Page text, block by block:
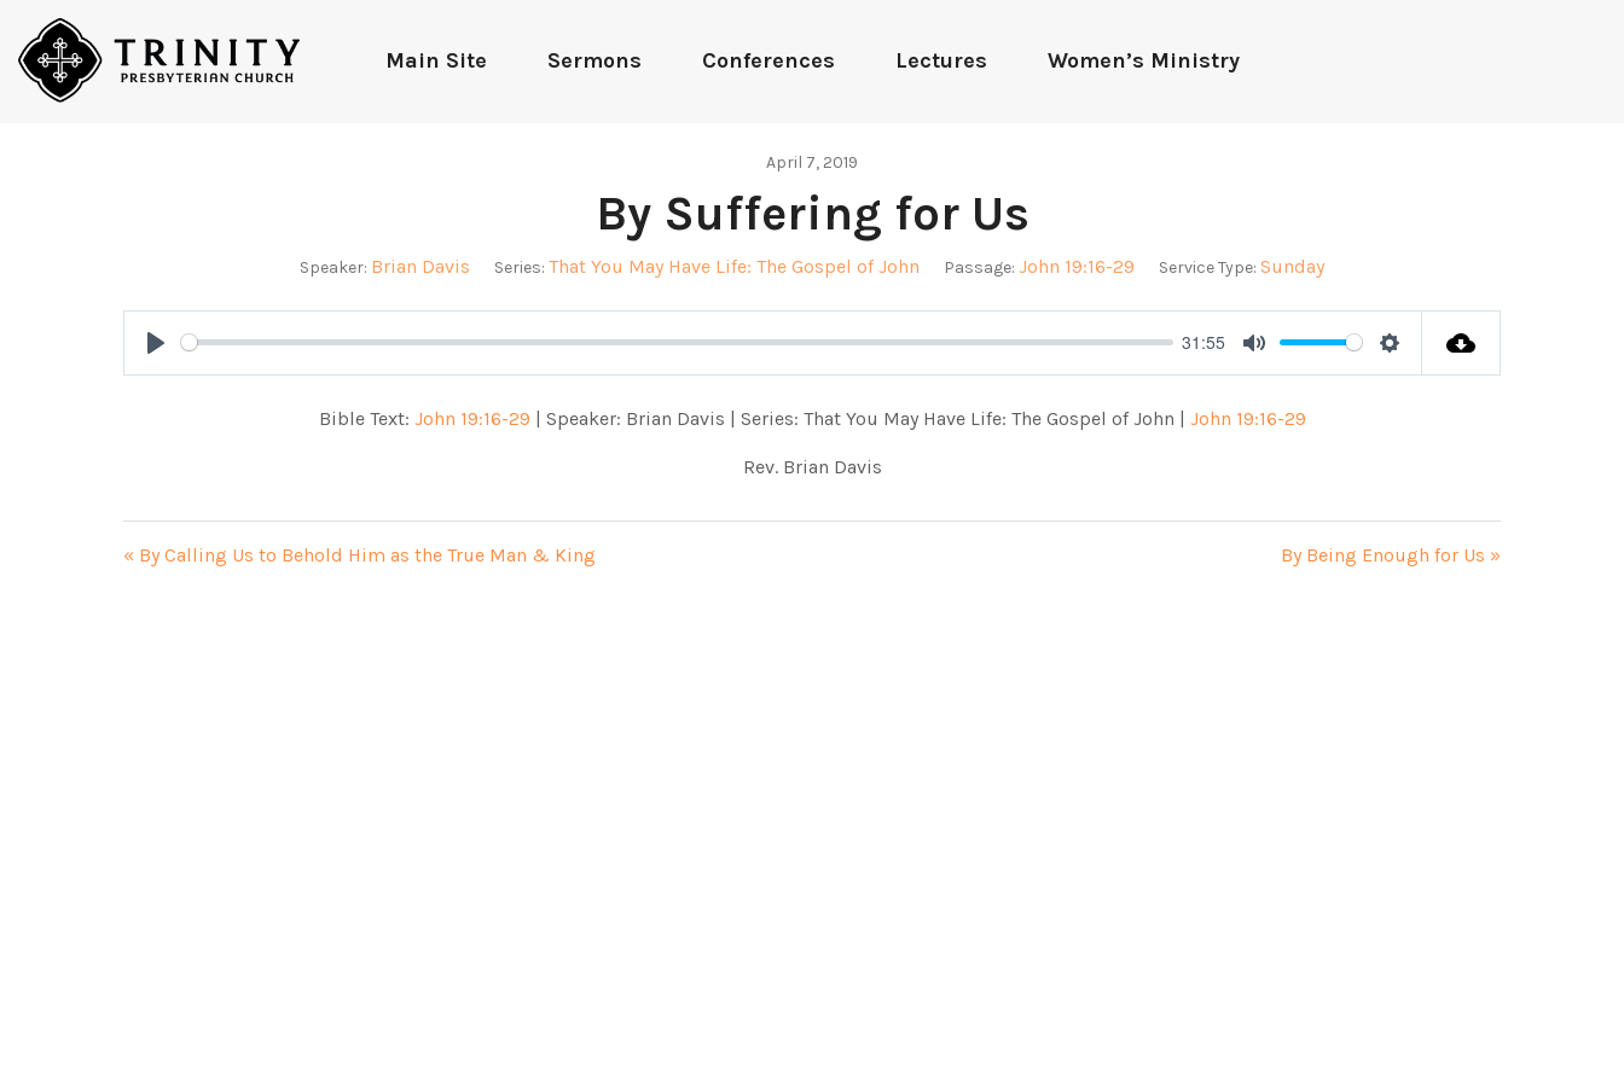
Main Site Sermons Conferences Lectures Women’s Ministry
April 7, 2019
By Suffering for Us
Speaker: Brian Davis Series: That You May Have Life: The Gospel of John Passage: John 19:16-29 Service Type: Sunday
Play
31:55
Mute Settings
Bible Text: John 19:16-29 | Speaker: Brian Davis | Series: That You May Have Life: The Gospel of John | John 19:16-29
Rev. Brian Davis
« By Calling Us to Behold Him as the True Man & King By Being Enough for Us »